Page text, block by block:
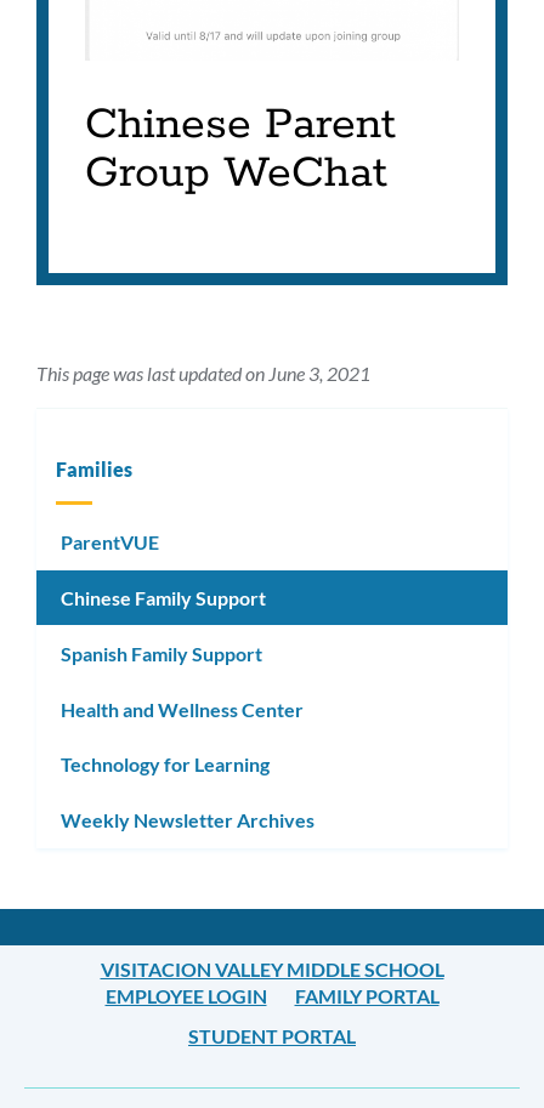
Chinese Parent
Group WeChat
This page was last updated on June 3, 2021
Families
ParentVUE
Chinese Family Support
Spanish Family Support
Health and Wellness Center
Technology for Learning
Weekly Newsletter Archives
VISITACION VALLEY MIDDLE SCHOOL
EMPLOYEE LOGIN
FAMILY PORTAL
STUDENT PORTAL